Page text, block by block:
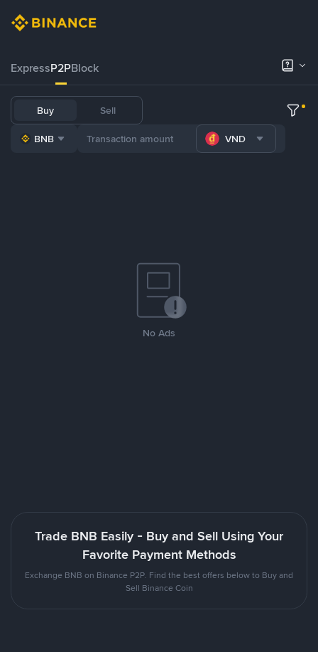
ExpressP2PBlock
Buy Sell
BNB VND
No Ads
Trade BNB Easily - Buy and Sell Using Your
Favorite Payment Methods
Exchange BNB on Binance P2P. Find the best offers below to Buy and
Sell Binance Coin